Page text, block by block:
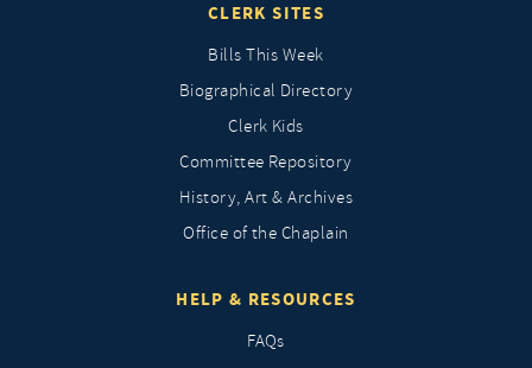
CLERK SITES
Bills This Week
Biographical Directory
Clerk Kids
Committee Repository
History, Art & Archives
Office of the Chaplain
HELP & RESOURCES
FAQs